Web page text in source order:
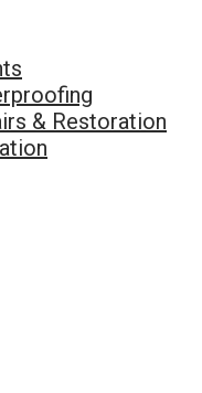
& Restoration